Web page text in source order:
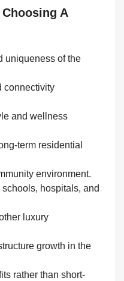
A
uniqueness of the
connectivity
and wellness
term residential
environment.
hospitals, and
luxury
growth in the
rather than short-